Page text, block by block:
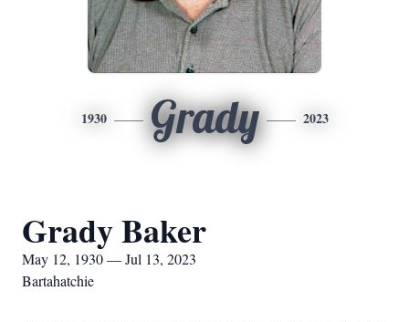
1930 Grady 2023
Grady Baker
May 12, 1930 — Jul 13, 2023
Bartahatchie